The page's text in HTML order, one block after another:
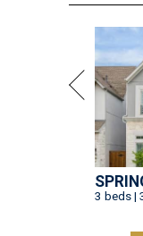
3 beds |